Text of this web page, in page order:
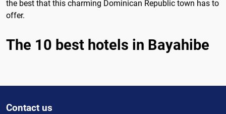
the best that this charming Dominican Republic town has to
offer.
The 10 best hotels in Bayahibe
Contact us